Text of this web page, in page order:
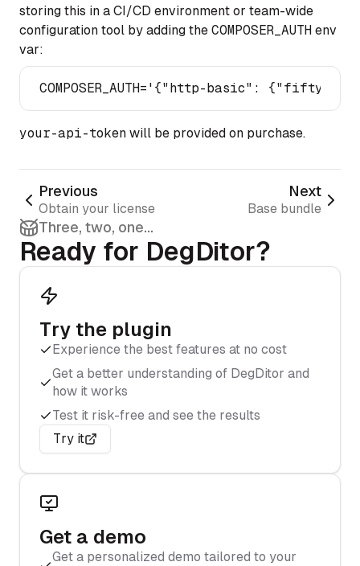
storing this in a CI/CD environment or team-wide
configuration tool by adding the COMPOSER_AUTH env
var:
COMPOSER_AUTH= '{"http-basic": {"fifty-
your-api-token will be provided on purchase.
Previous
Obtain your license
Next
Base bundle
Three, two, one...
Ready for DegDitor?
Try the plugin
Experience the best features at no cost
Get a better understanding of DegDitor and
how it works
Test it risk-free and see the results
Try it
Get a demo
Get a personalized demo tailored to your